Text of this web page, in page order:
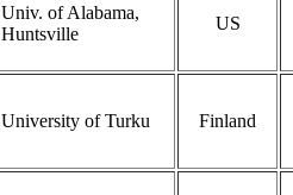
Univ. of Alabama,
Huntsville
US
University of Turku Finland